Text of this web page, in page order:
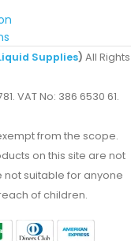
Supplies) All Rights
VAT No: 386 6530 61.
from the scope.
on this site are not
suitable for anyone
of children.